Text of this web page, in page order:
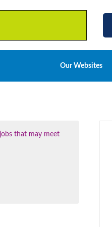
Our Websites
that may meet